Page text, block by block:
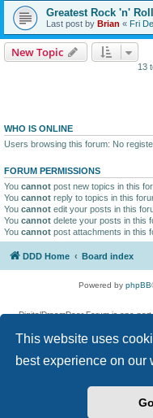
This website uses
best experience on our
Greatest Rock 'n'
Last post by Brian « Fri
New Topic
13
WHO IS ONLINE
Users browsing this forum: No
FORUM PERMISSIONS
You cannot post new topics in this
You cannot reply to topics in this
You cannot edit your posts in this
You cannot delete your posts in this
You cannot post attachments in this
DDD Home Board index
Powered by phpBB
DigitalDreamDoor Forum is one
given its visitors the privilege to
has no control and cannot in any
used. If you read or see
Topics include rock music, metal,